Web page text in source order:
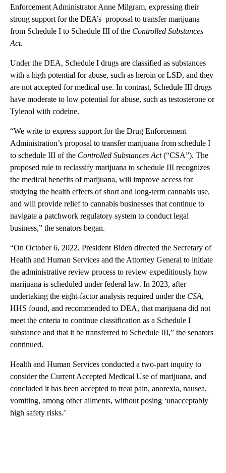
Enforcement Administrator Anne Milgram, expressing their
strong support for the DEA’s proposal to transfer marijuana
from Schedule I to Schedule III of the Controlled Substances
Act.
Under the DEA, Schedule I drugs are classified as substances
with a high potential for abuse, such as heroin or LSD, and they
are not accepted for medical use. In contrast, Schedule III drugs
have moderate to low potential for abuse, such as testosterone or
Tylenol with codeine.
“We write to express support for the Drug Enforcement
Administration’s proposal to transfer marijuana from schedule I
to schedule III of the Controlled Substances Act(“CSA”). The
proposed rule to reclassify marijuana to schedule III recognizes
the medical benefits of marijuana, will improve access for
studying the health effects of short and long-term cannabis use,
and will provide relief to cannabis businesses that continue to
navigate a patchwork regulatory system to conduct legal
business,” the senators began.
“On October 6, 2022, President Biden directed the Secretary of
Health and Human Services and the Attorney General to initiate
the administrative review process to review expeditiously how
marijuana is scheduled under federal law. In 2023, after
undertaking the eight-factor analysis required under the CSA,
HHS found, and recommended to DEA, that marijuana did not
meet the criteria to continue classification as a Schedule I
substance and that it be transferred to Schedule III,” the senators
continued.
Health and Human Services conducted a two-part inquiry to
consider the Current Accepted Medical Use of marijuana, and
concluded it has been accepted to treat pain, anorexia, nausea,
vomiting, among other ailments, without posing ‘unacceptably
high safety risks.’